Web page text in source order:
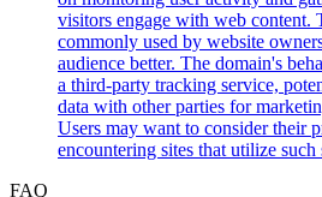
visitors engage with web content.
commonly used by website
audience better. The domain's
a third-party tracking service,
data with other parties for
Users may want to consider their
encountering sites that utilize such
FAQ